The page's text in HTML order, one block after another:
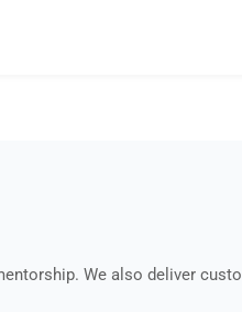
We also deliver